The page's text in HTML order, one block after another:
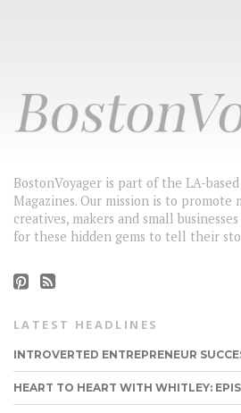
BostonVoyager is part of the LA-
Magazines. Our mission is to promote
creatives, makers and small
for these hidden gems to tell their
LATEST HEADLINES
INTROVERTED ENTREPRENEUR
HEART TO HEART WITH WHITLEY: